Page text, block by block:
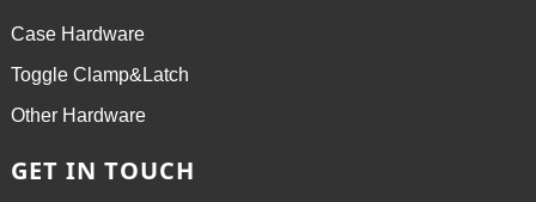
Case Hardware
Toggle Clamp&Latch
Other Hardware
GET IN TOUCH